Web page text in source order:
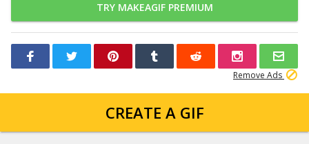
TRY MAKEAGIF PREMIUM
Remove Ads
CREATE A GIF